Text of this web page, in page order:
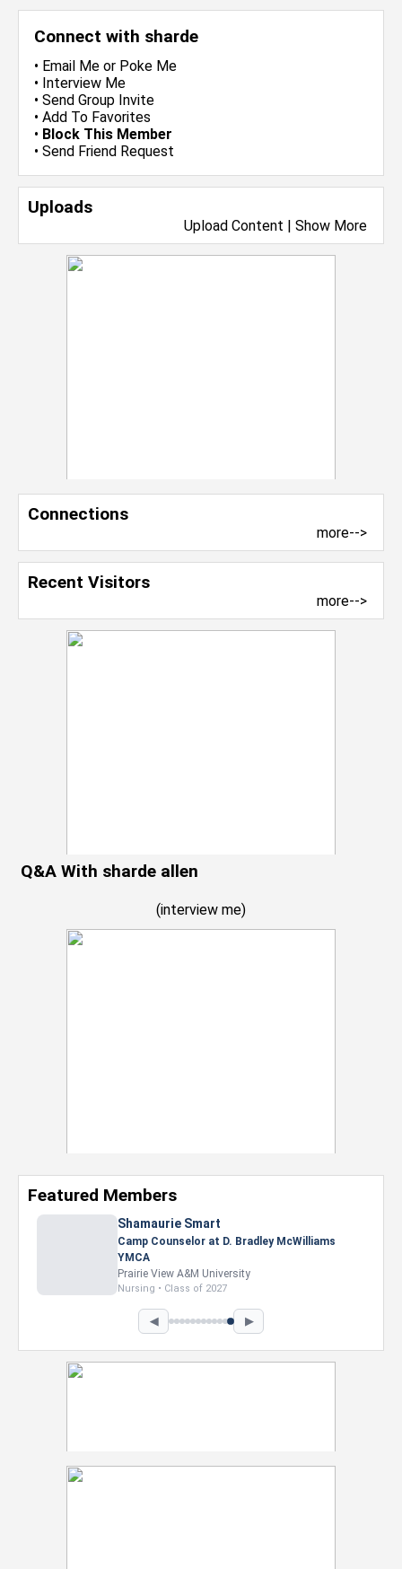
Connect with sharde
• Email Me or Poke Me
• Interview Me
• Send Group Invite
• Add To Favorites
• Block This Member
• Send Friend Request
Uploads
Upload Content | Show More
Connections
more-->
Recent Visitors
more-->
Q&A With sharde allen
(interview me)
Featured Members
Nevaeh Foster
Marketing Intern, Gaming team at Previous.
Intel Corporation
Howard University
Marketing • Class of 2026
◀ ▶